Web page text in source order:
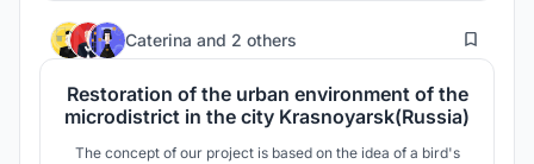
Caterina and 2 others 5
Restoration of the urban environment of the
microdistrict in the city Krasnoyarsk(Russia)
The concept of our project is based on the idea of a bird's